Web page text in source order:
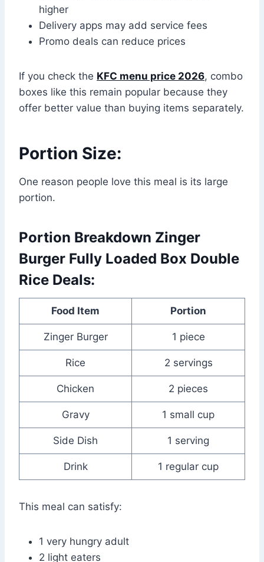
higher
Delivery apps may add service fees
Promo deals can reduce prices
If you check the KFC menu price 2026, combo
boxes like this remain popular because they
offer better value than buying items separately.
Portion Size:
One reason people love this meal is its large
portion.
Portion Breakdown Zinger
Burger Fully Loaded Box Double
Rice Deals:
Food Item Portion
Zinger Burger 1 piece
Rice 2 servings
Chicken 2 pieces
Gravy 1 small cup
Side Dish 1 serving
Drink 1 regular cup
This meal can satisfy:
1 very hungry adult
2 light eaters